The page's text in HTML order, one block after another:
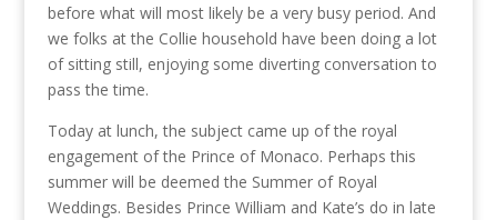
before what will most likely be a very busy period. And
we folks at the Collie household have been doing a lot
of sitting still, enjoying some diverting conversation to
pass the time.
Today at lunch, the subject came up of the royal
engagement of the Prince of Monaco. Perhaps this
summer will be deemed the Summer of Royal
Weddings. Besides Prince William and Kate’s do in late